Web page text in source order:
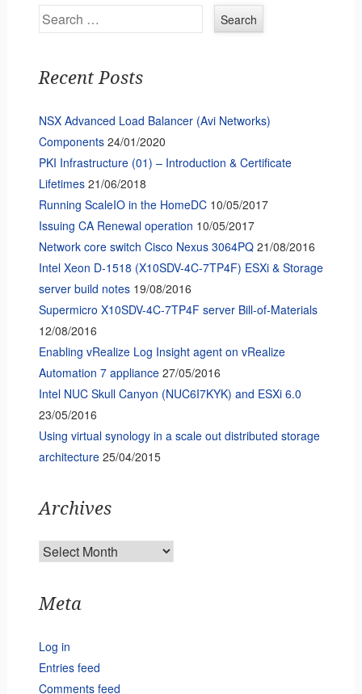
Search
Recent Posts
NSX Advanced Load Balancer (Avi Networks)
Components 24/01/2020
PKI Infrastructure (01) – Introduction & Certificate
Lifetimes 21/06/2018
Running ScaleIO in the HomeDC 10/05/2017
Issuing CA Renewal operation 10/05/2017
Network core switch Cisco Nexus 3064PQ 21/08/2016
Intel Xeon D-1518 (X10SDV-4C-7TP4F) ESXi & Storage
server build notes 19/08/2016
Supermicro X10SDV-4C-7TP4F server Bill-of-Materials
12/08/2016
Enabling vRealize Log Insight agent on vRealize
Automation 7 appliance 27/05/2016
Intel NUC Skull Canyon (NUC6I7KYK) and ESXi 6.0
23/05/2016
Using virtual synology in a scale out distributed storage
architecture 25/04/2015
Archives
Archives
Meta
Log in
Entries feed
Comments feed